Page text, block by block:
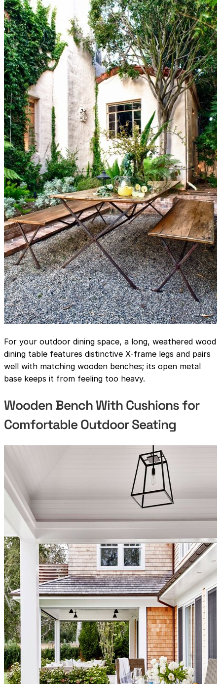
For your outdoor dining space, a long, weathered wood
dining table features distinctive X-frame legs and pairs
well with matching wooden benches; its open metal
base keeps it from feeling too heavy.
Wooden Bench With Cushions for
Comfortable Outdoor Seating